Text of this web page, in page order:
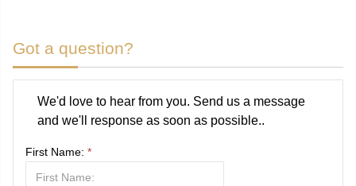
Got a question?
We'd love to hear from you. Send us a message
and we'll response as soon as possible..
First Name: *